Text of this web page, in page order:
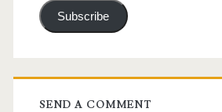
Subscribe
SEND A COMMENT